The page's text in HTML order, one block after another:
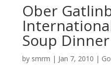
Ober
Soup Dinner
by smrm | Jan 7, 2010 |